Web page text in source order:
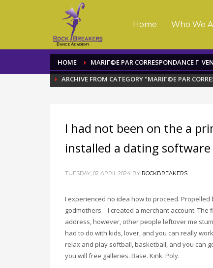
Home Who We
HOME
MARIГ©E PAR CORRESPONDANCE Г
ARCHIVE FROM CATEGORY "MARIГ©E PAR
I had not been on the a
installed a dating software
TUESDAY, 02 APRIL 2024 BY ROCKBREAKERS
I experienced no idea how to proceed.
godmothers – I created a merchant account.
address, however, other people leftover me
had to do with kids, lover, and you can really
relax and play softball, basketball, and you can
you will free galleries. Base. Kink. Poly.